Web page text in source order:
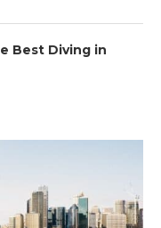
Best Diving in